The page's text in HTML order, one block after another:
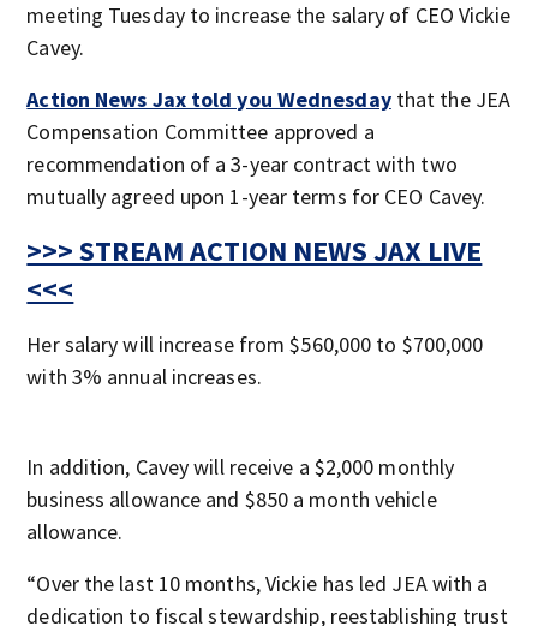
meeting Tuesday to increase the salary of CEO Vickie
Cavey.
Action News Jax told you Wednesdaythat the JEA
Compensation Committee approved a
recommendation of a 3-year contract with two
mutually agreed upon 1-year terms for CEO Cavey.
>>> STREAM ACTION NEWS JAX LIVE
<<<
Her salary will increase from $560,000 to $700,000
with 3% annual increases.
In addition, Cavey will receive a $2,000 monthly
business allowance and $850 a month vehicle
allowance.
“Over the last 10 months, Vickie has led JEA with a
dedication to fiscal stewardship, reestablishing trust